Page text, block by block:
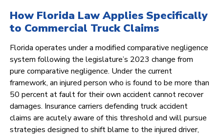
How Florida Law Applies Specifically
to Commercial Truck Claims
Florida operates under a modified comparative negligence
system following the legislature’s 2023 change from
pure comparative negligence. Under the current
framework, an injured person who is found to be more than
50 percent at fault for their own accident cannot recover
damages. Insurance carriers defending truck accident
claims are acutely aware of this threshold and will pursue
strategies designed to shift blame to the injured driver,